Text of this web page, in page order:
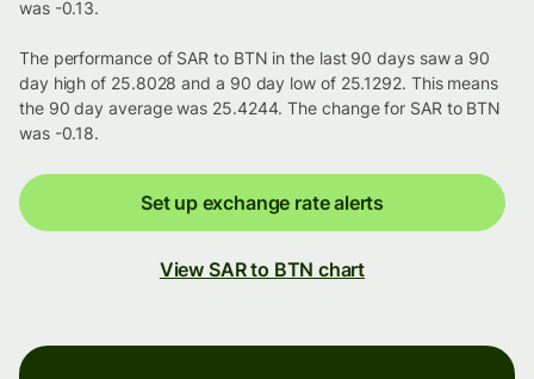
was -0.13.
The performance of SAR to BTN in the last 90 days saw a 90
day high of 25.8028 and a 90 day low of 25.1292. This means
the 90 day average was 25.4244. The change for SAR to BTN
was -0.18.
Set up exchange rate alerts
View SAR to BTN chart